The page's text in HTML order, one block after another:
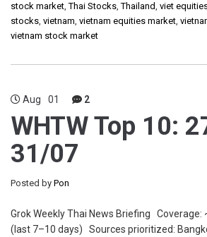
stock market,Thai Stocks,Thailand, viet
stocks, vietnam, vietnam equities market,
vietnam stock market
Aug 01 2
WHTW Top 10:
31/07
Posted by Pon
Grok Weekly Thai News Briefing Coverage:
(last 7–10 days) Sources prioritized: